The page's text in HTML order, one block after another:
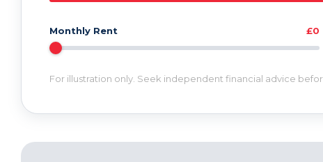
Monthly Rent £0
For illustration only. Seek independent financial advice